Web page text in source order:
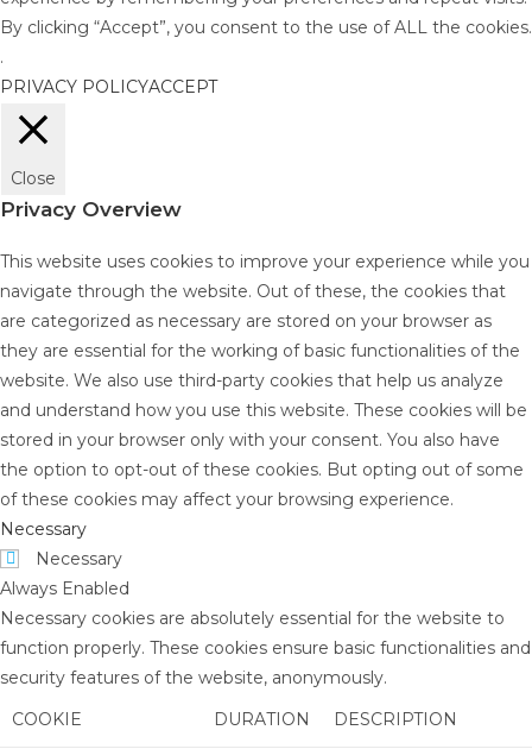
By clicking “Accept”, you consent to the use of ALL the cookies.
.
PRIVACY POLICYACCEPT
Close
Privacy Overview
This website uses cookies to improve your experience while you
navigate through the website. Out of these, the cookies that
are categorized as necessary are stored on your browser as
they are essential for the working of basic functionalities of the
website. We also use third-party cookies that help us analyze
and understand how you use this website. These cookies will be
stored in your browser only with your consent. You also have
the option to opt-out of these cookies. But opting out of some
of these cookies may affect your browsing experience.
Necessary
Necessary
Always Enabled
Necessary cookies are absolutely essential for the website to
function properly. These cookies ensure basic functionalities and
security features of the website, anonymously.
COOKIE
DURATION DESCRIPTION